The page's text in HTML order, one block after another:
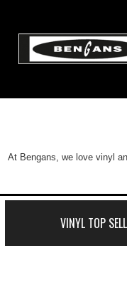
At Bengans, we love vinyl
VINYL TOP